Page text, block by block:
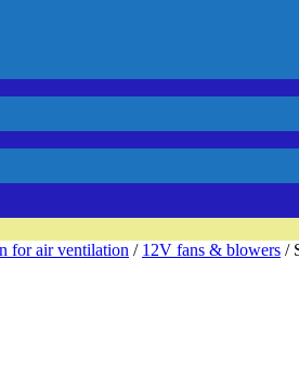
for air ventilation / 12V fans & blowers /